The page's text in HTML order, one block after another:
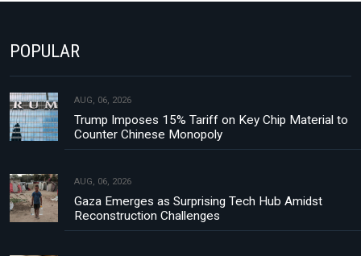
POPULAR
AUG, 06, 2026
Trump Imposes 15% Tariff on Key Chip Material to
Counter Chinese Monopoly
AUG, 06, 2026
Gaza Emerges as Surprising Tech Hub Amidst
Reconstruction Challenges